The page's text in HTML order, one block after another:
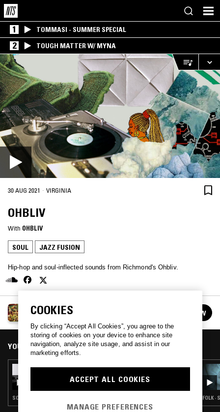
1 TOMMASI - SUMMER SPECIAL
2 TOUGH MATTER W/ MYNA
30 AUG 2021 · VIRGINIA
OHBLIV
With OHBLIV
SOUL JAZZ FUSION
Hip-hop and soul-inflected sounds from Richmond's Ohbliv.
OHBLIV
FOLLOW
YOU MIGHT ALSO LIKE
08 MAY 2023
OHBLIV
SOUL · JAZZ FUSION FOLK ·
COOKIES
By clicking “Accept All Cookies”, you agree to the
storing of cookies on your device to enhance site
navigation, analyze site usage, and assist in our
marketing efforts.
ACCEPT ALL COOKIES
MANAGE PREFERENCES